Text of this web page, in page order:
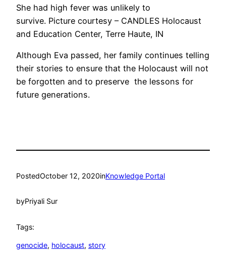
She had high fever was unlikely to
survive. Picture courtesy – CANDLES Holocaust
and Education Center, Terre Haute, IN
Although Eva passed, her family continues telling
their stories to ensure that the Holocaust will not
be forgotten and to preserve the lessons for
future generations.
PostedOctober 12, 2020inKnowledge Portal
byPriyali Sur
Tags:
genocide, holocaust, story